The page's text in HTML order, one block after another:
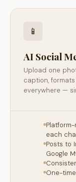
📱
AI Social
Upload one
caption,
everywhere —
each
Posts to
Google
One-